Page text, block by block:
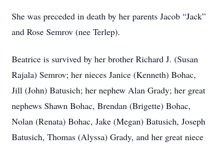
She was preceded in death by her parents Jacob “Jack”
and Rose Semrov (nee Terlep).
Beatrice is survived by her brother Richard J. (Susan
Rajala) Semrov; her nieces Janice (Kenneth) Bohac,
Jill (John) Batusich; her nephew Alan Grady; her great
nephews Shawn Bohac, Brendan (Brigette) Bohac,
Nolan (Renata) Bohac, Jake (Megan) Batusich, Joseph
Batusich, Thomas (Alyssa) Grady, and her great niece